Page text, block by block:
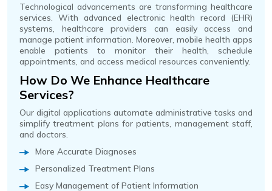
Technological advancements are transforming healthcare
services. With advanced electronic health record (EHR)
systems, healthcare providers can easily access and
manage patient information. Moreover, mobile health apps
enable patients to monitor their health, schedule
appointments, and access medical resources conveniently.
How Do We Enhance Healthcare
Services?
Our digital applications automate administrative tasks and
simplify treatment plans for patients, management staff,
and doctors.
More Accurate Diagnoses
Personalized Treatment Plans
Easy Management of Patient Information